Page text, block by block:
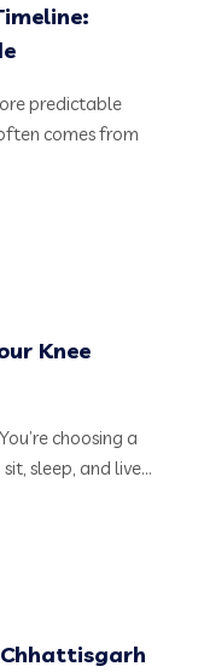
predictable
comes from
Knee
choosing a
sleep, and live…